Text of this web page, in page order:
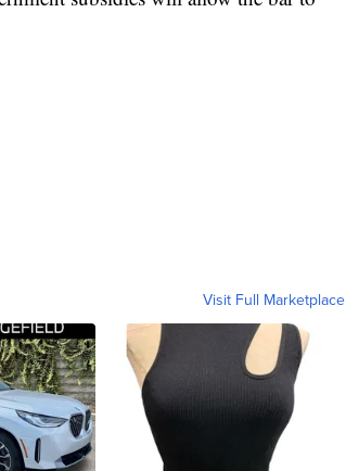
Visit Full Marketplace